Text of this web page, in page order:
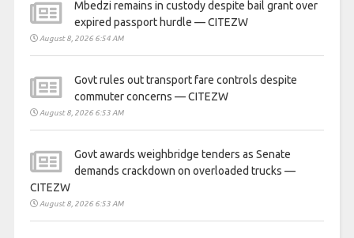
Mbedzi remains in custody despite bail grant over
expired passport hurdle — CITEZW
August 8, 2026 6:54 AM
Govt rules out transport fare controls despite
commuter concerns — CITEZW
August 8, 2026 6:53 AM
Govt awards weighbridge tenders as Senate
demands crackdown on overloaded trucks —
CITEZW
August 8, 2026 6:53 AM